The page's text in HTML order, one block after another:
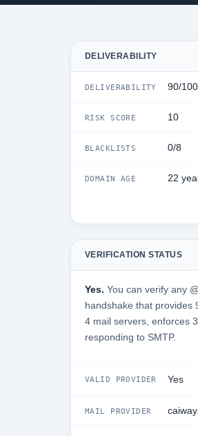
DELIVERABILITY
DELIVERABILITY 90/100
RISK SCORE 10
BLACKLISTS 0/8
DOMAIN AGE 22
VERIFICATION STATUS
Yes. You can verify any
handshake that provides
4 mail servers, enforces
responding to SMTP.
VALID PROVIDER Yes
MAIL PROVIDER